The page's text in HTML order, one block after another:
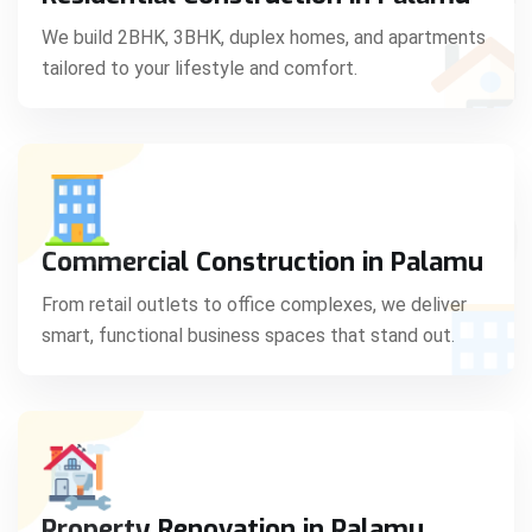
We build 2BHK, 3BHK, duplex homes, and apartments
tailored to your lifestyle and comfort.
Commercial Construction in Palamu
From retail outlets to office complexes, we deliver
smart, functional business spaces that stand out.